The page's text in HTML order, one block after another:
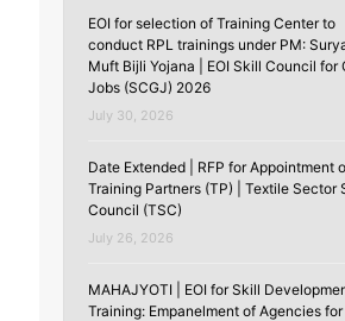
EOI for selection of Training Center to
conduct RPL trainings under PM:
Muft Bijli Yojana | EOI Skill Council for
Jobs (SCGJ) 2026
July 30, 2026
Date Extended | RFP for Appointment
Training Partners (TP) | Textile Sector
Council (TSC)
July 26, 2026
MAHAJYOTI | EOI for Skill
Training: Empanelment of Agencies for